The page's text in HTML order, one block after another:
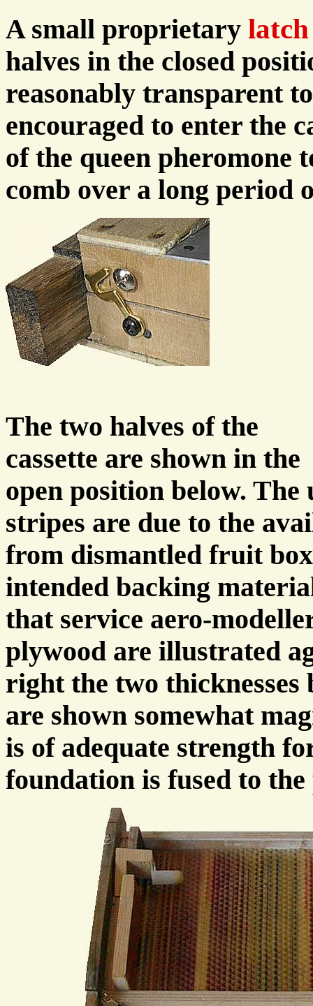
A small proprietary latch
halves in the closed
reasonably transparent
encouraged to enter the
of the queen pheromone
comb over a long period
The two halves of the
cassette are shown in the
open position below.
stripes are due to the
from dismantled fruit
intended backing
that service aero-
plywood are illustrated
right the two thicknesses
are shown somewhat
is of adequate strength
foundation is fused to